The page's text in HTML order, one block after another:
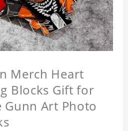
Merch Heart
Blocks Gift for
Gunn Art Photo